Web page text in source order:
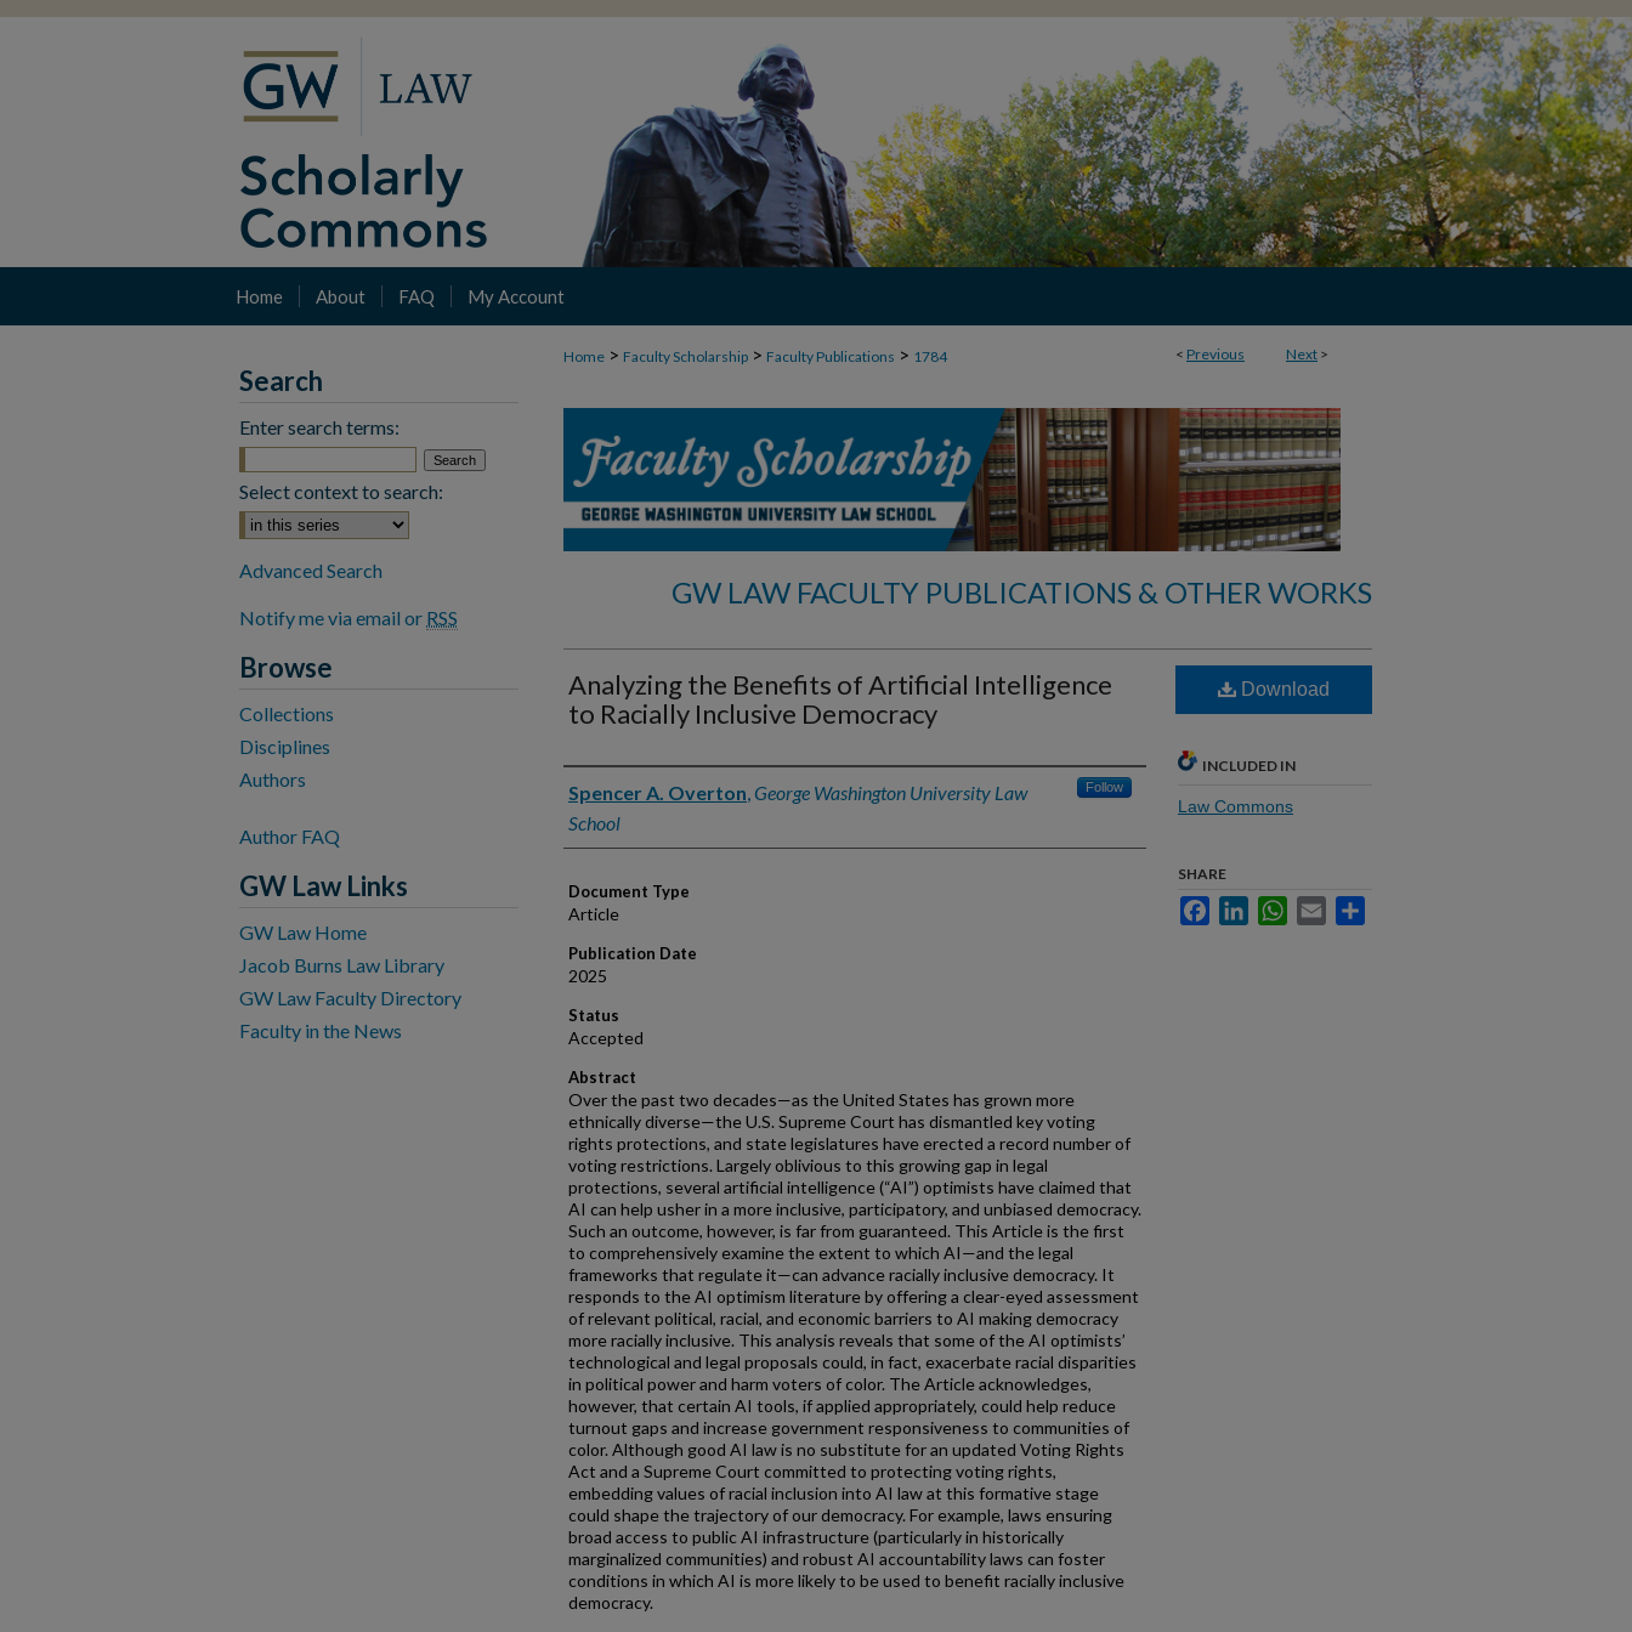
Home About FAQ My Account
< Previous Next >
Home > Faculty Scholarship > Faculty Publications > 1784
GW LAW FACULTY PUBLICATIONS & OTHER WORKS
Analyzing the Benefits of Artificial Intelligence
to Racially Inclusive Democracy
Authors
Spencer A. Overton, George Washington University Law
School
Follow
Document Type
Article
Publication Date
2025
Status
Accepted
Abstract
Over the past two decades—as the United States has grown more
ethnically diverse—the U.S. Supreme Court has dismantled key voting
rights protections, and state legislatures have erected a record number of
voting restrictions. Largely oblivious to this growing gap in legal
protections, several artificial intelligence (“AI”) optimists have claimed that
AI can help usher in a more inclusive, participatory, and unbiased democracy.
Such an outcome, however, is far from guaranteed. This Article is the first
to comprehensively examine the extent to which AI—and the legal
frameworks that regulate it—can advance racially inclusive democracy. It
responds to the AI optimism literature by offering a clear-eyed assessment
of relevant political, racial, and economic barriers to AI making democracy
more racially inclusive. This analysis reveals that some of the AI optimists’
technological and legal proposals could, in fact, exacerbate racial disparities
in political power and harm voters of color. The Article acknowledges,
however, that certain AI tools, if applied appropriately, could help reduce
turnout gaps and increase government responsiveness to communities of
color. Although good AI law is no substitute for an updated Voting Rights
Act and a Supreme Court committed to protecting voting rights,
embedding values of racial inclusion into AI law at this formative stage
could shape the trajectory of our democracy. For example, laws ensuring
broad access to public AI infrastructure (particularly in historically
marginalized communities) and robust AI accountability laws can foster
conditions in which AI is more likely to be used to benefit racially inclusive
democracy.
Download
INCLUDED IN
Law Commons
SHARE
FacebookLinkedInWhatsApp
Email
Search
Enter search terms:
Select context to search:
Advanced Search
Notify me via email or RSS
Browse
Collections
Disciplines
Authors
Author FAQ
GW Law Links
GW Law Home
Jacob Burns Law Library
GW Law Faculty Directory
Faculty in the News